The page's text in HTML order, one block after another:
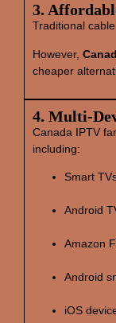
3.
Traditional
However,
cheaper
4.
Canada IPTV
including:
Smart
Android
Amazon
Android
iOS